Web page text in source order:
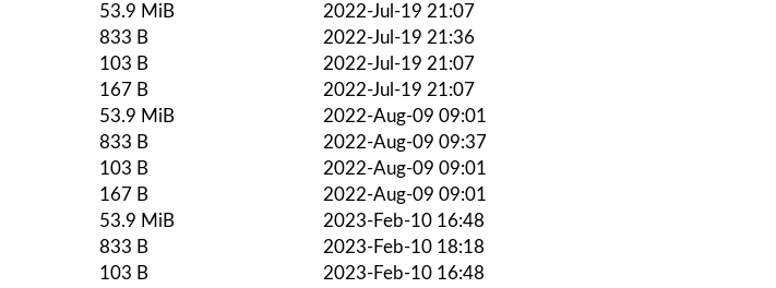
53.9 MiB
2022-Jul-19 21:07
833 B
2022-Jul-19 21:36
103 B
2022-Jul-19 21:07
167 B
2022-Jul-19 21:07
53.9 MiB
2022-Aug-09 09:01
833 B
2022-Aug-09 09:37
103 B
2022-Aug-09 09:01
167 B
2022-Aug-09 09:01
53.9 MiB
2023-Feb-10 16:48
833 B
2023-Feb-10 18:18
103 B
2023-Feb-10 16:48